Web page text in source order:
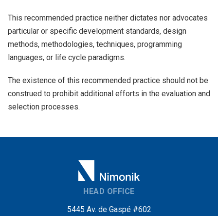
This recommended practice neither dictates nor advocates
particular or specific development standards, design
methods, methodologies, techniques, programming
languages, or life cycle paradigms.
The existence of this recommended practice should not be
construed to prohibit additional efforts in the evaluation and
selection processes.
HEAD OFFICE
5445 Av. de Gaspé #602